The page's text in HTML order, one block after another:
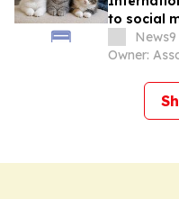
to social
suddenly